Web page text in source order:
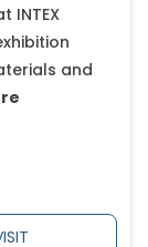
INTEX
and